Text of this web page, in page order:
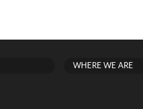
WHERE WE ARE